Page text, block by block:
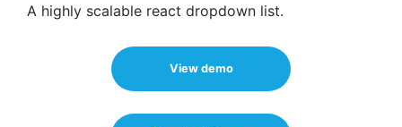
A highly scalable react dropdown list.
View demo